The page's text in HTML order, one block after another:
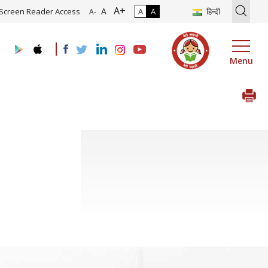
of Roadmap and Implementation of Digital Transformation
Screen Reader Access A- A A+ A A हिन्दी
Menu